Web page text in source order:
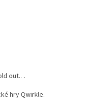
out…
hry Qwirkle.